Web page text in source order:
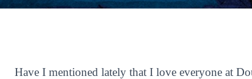
Have I mentioned lately that I love everyone at